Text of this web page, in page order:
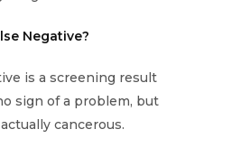
Negative?
is a screening result
sign of a problem, but
cancerous.